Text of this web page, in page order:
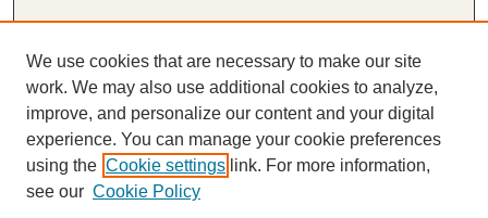
Author FAQ
Submission Agreement
Guidelines for Scholar Works
We use cookies that are necessary to make our site
work. We may also use additional cookies to analyze,
improve, and personalize our content and your digital
experience. You can manage your cookie preferences
using the Cookie settings link. For more information,
see our Cookie Policy